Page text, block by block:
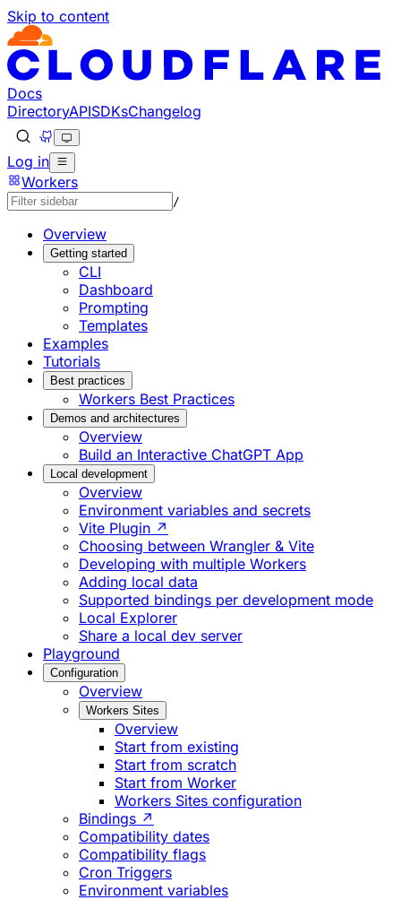
Skip to content
Documentation Index
Fetch the complete documentation index at: https://
Use this file to discover all available pages before
Docs
DirectoryAPISDKsChangelog
Log in
Workers
/
Overview
Getting started
CLI
Dashboard
Prompting
Templates
Examples
Tutorials
Best practices
Workers Best Practices
Demos and architectures
Overview
Build an Interactive ChatGPT App
Local development
Overview
Environment variables and secrets
Vite Plugin ↗
Choosing between Wrangler & Vite
Developing with multiple Workers
Adding local data
Supported bindings per development mode
Local Explorer
Share a local dev server
Playground
Configuration
Overview
Workers Sites
Overview
Start from existing
Start from scratch
Start from Worker
Workers Sites configuration
Bindings ↗
Compatibility dates
Compatibility flags
Cron Triggers
Environment variables